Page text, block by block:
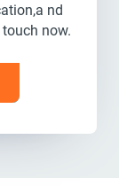
nd
now.